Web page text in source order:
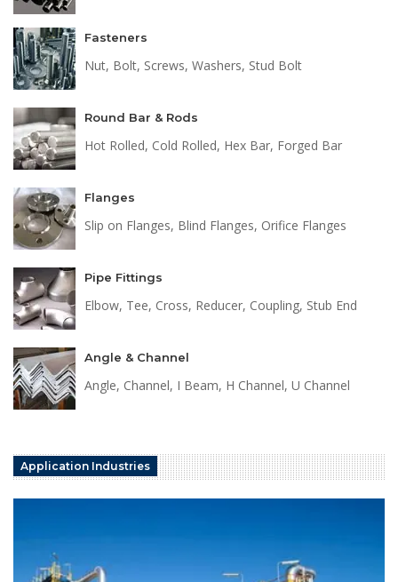
Fasteners
Nut, Bolt, Screws, Washers, Stud Bolt
Round Bar & Rods
Hot Rolled, Cold Rolled, Hex Bar, Forged Bar
Flanges
Slip on Flanges, Blind Flanges, Orifice Flanges
Pipe Fittings
Elbow, Tee, Cross, Reducer, Coupling, Stub End
Angle & Channel
Angle, Channel, I Beam, H Channel, U Channel
Application Industries